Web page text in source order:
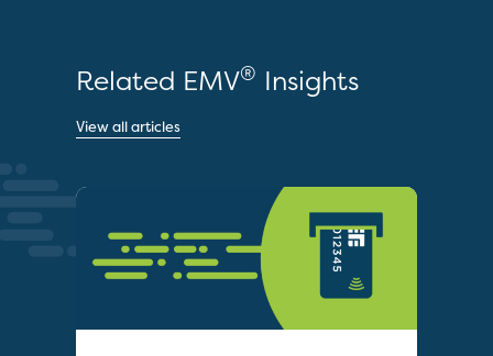
Related EMV® Insights
View all articles